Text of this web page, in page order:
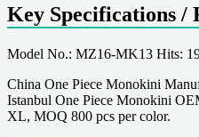
Key Specifications /
Model No.: MZ16-MK13 Hits:
China One Piece Monokini
Istanbul One Piece Monokini
XL, MOQ 800 pcs per color.